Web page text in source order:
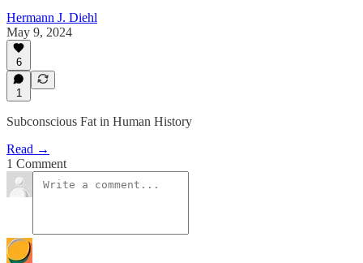
Hermann J. Diehl
May 9, 2024
6
1
Subconscious Fat in Human History
Read →
1 Comment